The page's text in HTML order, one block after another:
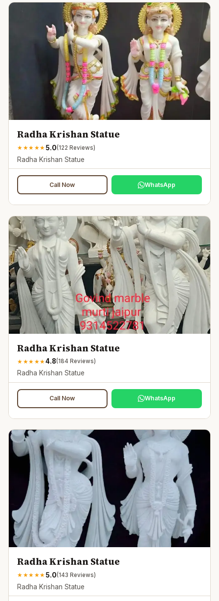
Radha Krishan Statue
★ ★★ ★★ 5.0(122 Reviews)
Radha Krishan Statue
Call Now WhatsApp
Radha Krishan Statue
★ ★★ ★★4.8(184 Reviews)
Radha Krishan Statue
Call Now WhatsApp
Radha Krishan Statue
★ ★★ ★★ 5.0(143 Reviews)
Radha Krishan Statue